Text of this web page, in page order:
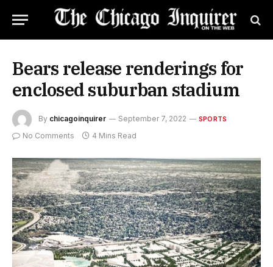
Bears release renderings for
enclosed suburban stadium
By chicagoinquirer September 7, 2022 SPORTS
No Comments 4 Mins Read